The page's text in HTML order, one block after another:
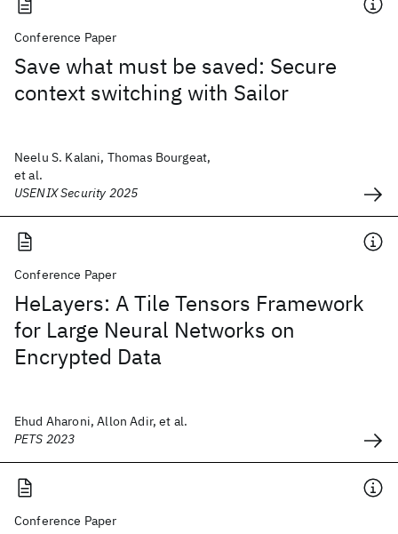
Conference Paper
Save what must be saved: Secure
context switching with Sailor
Neelu S. Kalani, Thomas Bourgeat,
et al.
USENIX Security 2025
Conference Paper
HeLayers: A Tile Tensors Framework
for Large Neural Networks on
Encrypted Data
Ehud Aharoni, Allon Adir, et al.
PETS 2023
Conference Paper